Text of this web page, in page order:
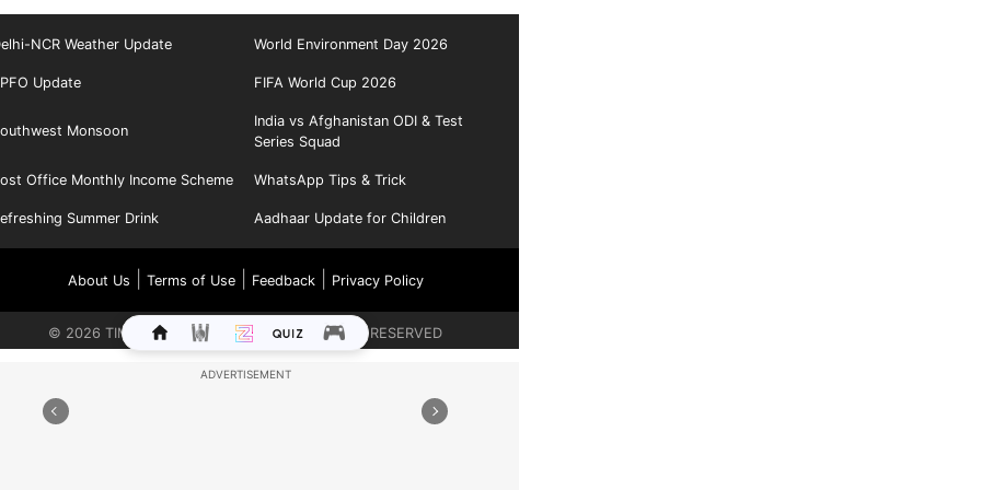
NCR Weather Update World Environment Day 2026
Update FIFA World Cup 2026
Monsoon
India vs Afghanistan ODI & Test
Series Squad
Office Monthly Income Scheme WhatsApp Tips & Trick
Summer Drink Aadhaar Update for Children
About Us Terms of Use| Feedback| Privacy Policy
© 2026 TIMES INTERNET LIMITED. ALL RIGHTS RESERVED